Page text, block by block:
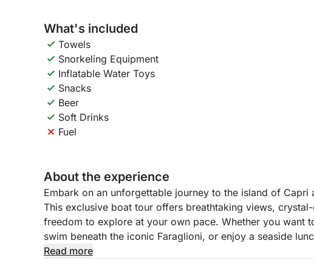
What's included
Towels
Snorkeling Equipment
Inflatable Water Toys
Snacks
Beer
Soft Drinks
Fuel
About the experience
Embark on an unforgettable journey to the island of Capri
This exclusive boat tour offers breathtaking views,
freedom to explore at your own pace. Whether you want
swim beneath the iconic Faraglioni, or enjoy a seaside
way to experience the best of the Amalfi Coast.
Read more